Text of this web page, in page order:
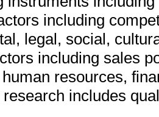
including
legal, social,
including sales
resources,
research includes